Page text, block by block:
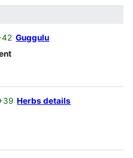
Guggulu
Herbs details